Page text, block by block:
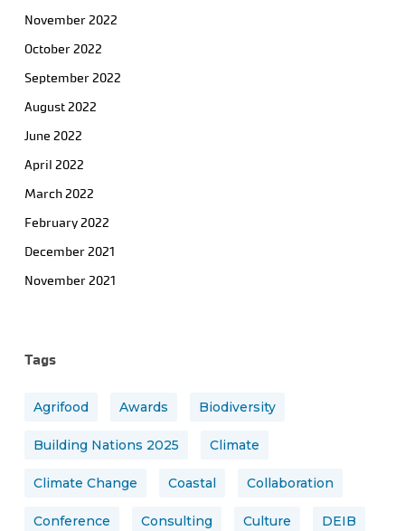
November 2022
October 2022
September 2022
August 2022
June 2022
April 2022
March 2022
February 2022
December 2021
November 2021
Tags
Agrifood Awards Biodiversity
Building Nations 2025 Climate
Climate Change Coastal Collaboration
Conference Consulting Culture DEIB